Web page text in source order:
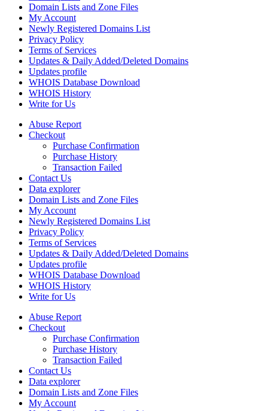
Domain Lists and Zone Files
My Account
Newly Registered Domains List
Privacy Policy
Terms of Services
Updates & Daily Added/Deleted Domains
Updates profile
WHOIS Database Download
WHOIS History
Write for Us
Abuse Report
Checkout
Purchase Confirmation
Purchase History
Transaction Failed
Contact Us
Data explorer
Domain Lists and Zone Files
My Account
Newly Registered Domains List
Privacy Policy
Terms of Services
Updates & Daily Added/Deleted Domains
Updates profile
WHOIS Database Download
WHOIS History
Write for Us
Abuse Report
Checkout
Purchase Confirmation
Purchase History
Transaction Failed
Contact Us
Data explorer
Domain Lists and Zone Files
My Account